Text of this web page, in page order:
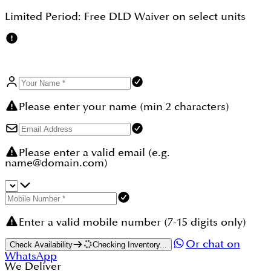
Limited Period: Free DLD Waiver on select units
Please enter your name (min 2 characters)
Please enter a valid email (e.g.
name@domain.com)
Enter a valid mobile number (7-15 digits only)
Check Availability Checking Inventory...
Or chat on
WhatsApp
We Deliver